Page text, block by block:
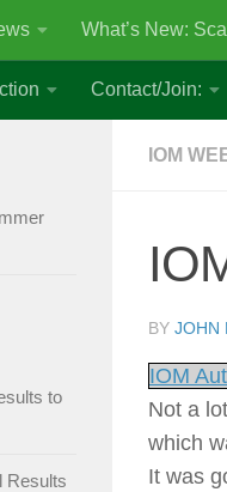
What’s New:
Contact/Join:
IOM
BY JOHN
IOM
Not a
which
It was
to
Results